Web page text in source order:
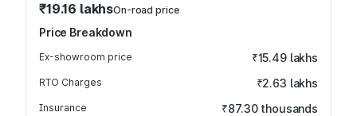
₹19.16 lakhsOn-road price
Price Breakdown
Ex-showroom price ₹15.49 lakhs
RTO Charges ₹2.63 lakhs
Insurance ₹87.30 thousands